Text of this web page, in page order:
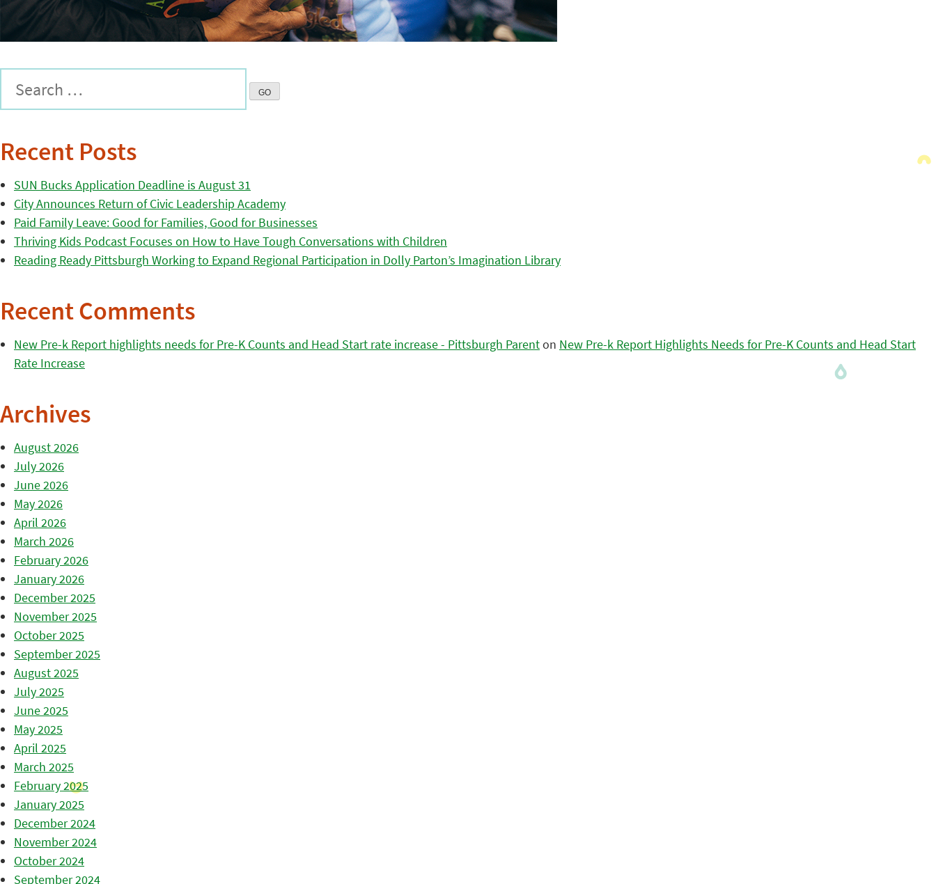
Recent Posts
SUN Bucks Application Deadline is August 31
City Announces Return of Civic Leadership Academy
Paid Family Leave: Good for Families, Good for Businesses
Thriving Kids Podcast Focuses on How to Have Tough Conversations with Children
Reading Ready Pittsburgh Working to Expand Regional Participation in Dolly Parton’s Imagination Library
Recent Comments
New Pre-k Report highlights needs for Pre-K Counts and Head Start rate increase - Pittsburgh Parenton New Pre-k Report Highlights Needs for Pre-K Counts and Head Start
Rate Increase
Archives
August 2026
July 2026
June 2026
May 2026
April 2026
March 2026
February 2026
January 2026
December 2025
November 2025
October 2025
September 2025
August 2025
July 2025
June 2025
May 2025
April 2025
March 2025
February 2025
January 2025
December 2024
November 2024
October 2024
September 2024